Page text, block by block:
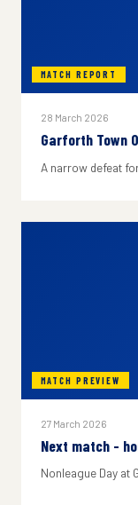
MATCH REPORT
28 March 2026
Garforth Town
A narrow defeat
MATCH PREVIEW
27 March 2026
Next match -
Nonleague Day at